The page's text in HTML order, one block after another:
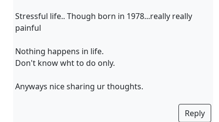
Stressful life.. Though born in 1978...really really
painful
Nothing happens in life.
Don't know wht to do only.
Anyways nice sharing ur thoughts.
Reply